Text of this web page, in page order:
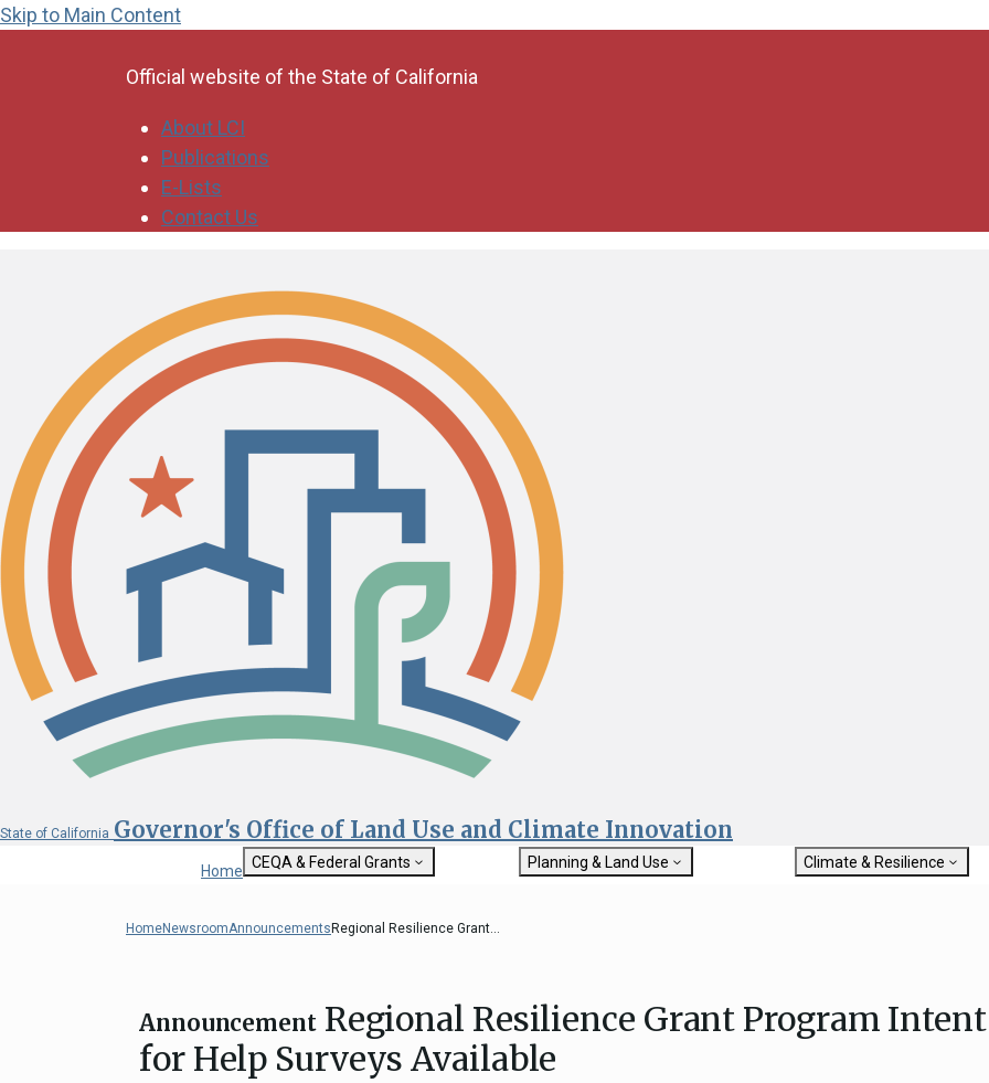
Skip to Main Content
Official website of the State of California
About LCI
Publications
E-Lists
Contact Us
State of California Governor's Office of Land Use and Climate Innovation
Close
Home CEQA & Federal Grants
State Clearinghouse
Federal Grants
CEQA Guidelines
CEQA: Transportation Impacts (SB 743)
Planning & Land Use
Climate & Resilience
ICARP Grant Programs
Climate Assessment,
HomeNewsroomAnnouncements Regional Resilience Grant...
AnnouncementRegional Resilience Grant Program
for Help Surveys Available